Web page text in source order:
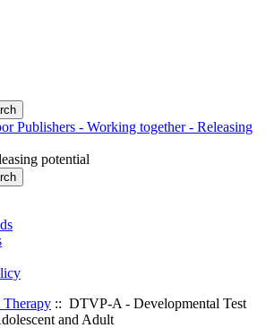
potential
Therapy :: DTVP-A - Developmental Test
and Adult